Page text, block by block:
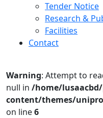
Tender Notice
Research &
Facilities
Contact
Warning: Attempt to
null in /home/
content/themes/
on line6